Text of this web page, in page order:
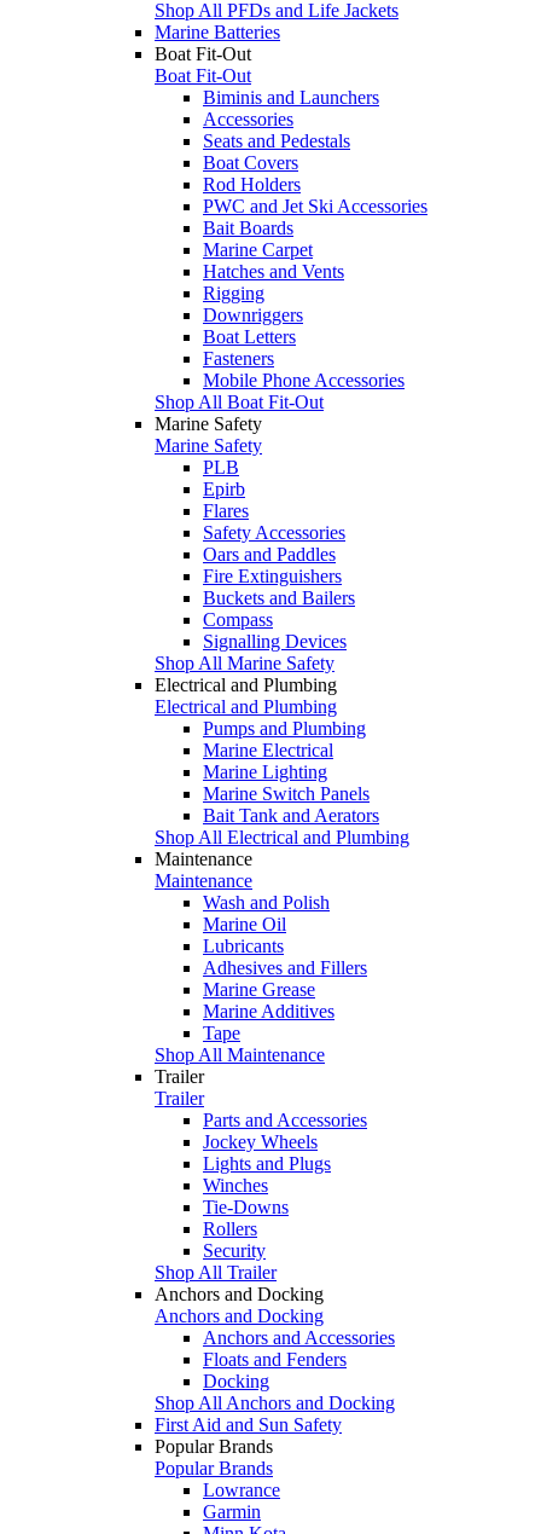
Shop All PFDs and Life Jackets
Marine Batteries
Boat Fit-Out
Boat Fit-Out
Biminis and Launchers
Accessories
Seats and Pedestals
Boat Covers
Rod Holders
PWC and Jet Ski Accessories
Bait Boards
Marine Carpet
Hatches and Vents
Rigging
Downriggers
Boat Letters
Fasteners
Mobile Phone Accessories
Shop All Boat Fit-Out
Marine Safety
Marine Safety
PLB
Epirb
Flares
Safety Accessories
Oars and Paddles
Fire Extinguishers
Buckets and Bailers
Compass
Signalling Devices
Shop All Marine Safety
Electrical and Plumbing
Electrical and Plumbing
Pumps and Plumbing
Marine Electrical
Marine Lighting
Marine Switch Panels
Bait Tank and Aerators
Shop All Electrical and Plumbing
Maintenance
Maintenance
Wash and Polish
Marine Oil
Lubricants
Adhesives and Fillers
Marine Grease
Marine Additives
Tape
Shop All Maintenance
Trailer
Trailer
Parts and Accessories
Jockey Wheels
Lights and Plugs
Winches
Tie-Downs
Rollers
Security
Shop All Trailer
Anchors and Docking
Anchors and Docking
Anchors and Accessories
Floats and Fenders
Docking
Shop All Anchors and Docking
First Aid and Sun Safety
Popular Brands
Popular Brands
Lowrance
Garmin